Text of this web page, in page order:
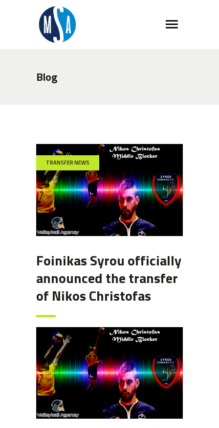
Blog
TRANSFER NEWS
Foinikas Syrou officially
announced the transfer
of Nikos Christofas